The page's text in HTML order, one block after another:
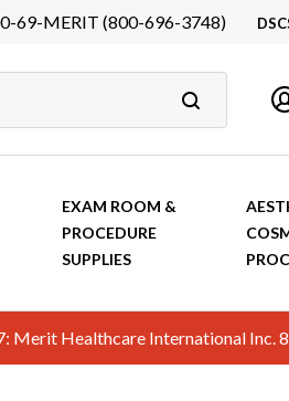
69-MERIT (800-696-3748)
EXAM ROOM &
PROCEDURE
SUPPLIES
Merit Healthcare International